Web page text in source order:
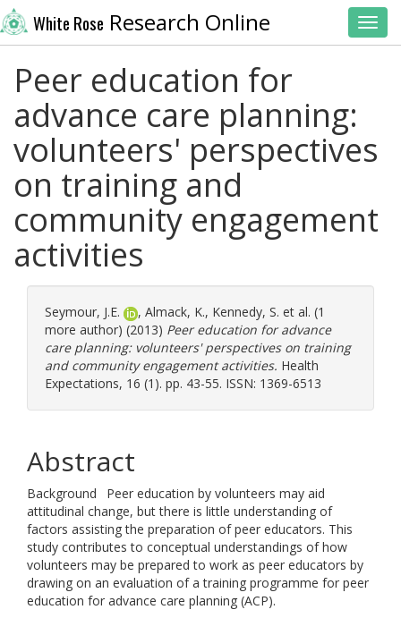
White Rose Research Online
Peer education for
advance care planning:
volunteers' perspectives
on training and
community engagement
activities
Seymour, J.E. , Almack, K., Kennedy, S. et al. (1
more author) (2013) Peer education for advance
care planning: volunteers' perspectives on training
and community engagement activities. Health
Expectations, 16 (1). pp. 43-55. ISSN: 1369-6513
Abstract
Background Peer education by volunteers may aid
attitudinal change, but there is little understanding of
factors assisting the preparation of peer educators. This
study contributes to conceptual understandings of how
volunteers may be prepared to work as peer educators by
drawing on an evaluation of a training programme for peer
education for advance care planning (ACP).